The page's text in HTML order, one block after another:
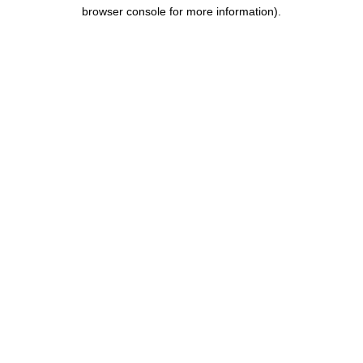
browser console for more information).